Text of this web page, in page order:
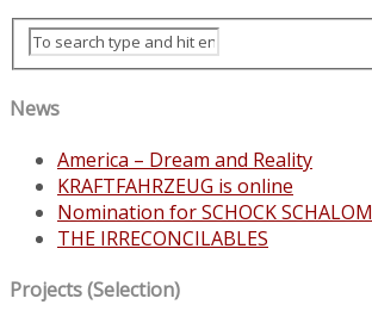
News
America – Dream and Reality
KRAFTFAHRZEUG is online
Nomination for SCHOCK SCHALOM
THE IRRECONCILABLES
Projects (Selection)